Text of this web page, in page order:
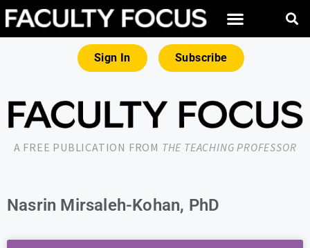
Sign In Subscribe
A FREE PUBLICATION FROM THE TEACHING PROFESSOR
Nasrin Mirsaleh-Kohan, PhD